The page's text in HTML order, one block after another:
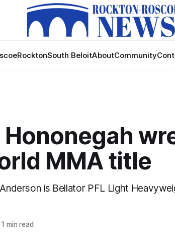
RocktonSouth BeloitAboutCommunity
Hononegah
MMA title
is Bellator PFL Light
min read